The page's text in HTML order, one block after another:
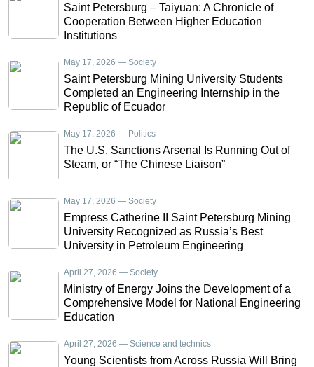
Saint Petersburg – Taiyuan: A Chronicle of
Cooperation Between Higher Education
Institutions
May 17, 2026 — Society
Saint Petersburg Mining University Students
Completed an Engineering Internship in the
Republic of Ecuador
May 17, 2026 — Politics
The U.S. Sanctions Arsenal Is Running Out of
Steam, or “The Chinese Liaison”
May 17, 2026 — Society
Empress Catherine II Saint Petersburg Mining
University Recognized as Russia’s Best
University in Petroleum Engineering
April 27, 2026 — Society
Ministry of Energy Joins the Development of a
Comprehensive Model for National Engineering
Education
April 27, 2026 — Science and technics
Young Scientists from Across Russia Will Bring